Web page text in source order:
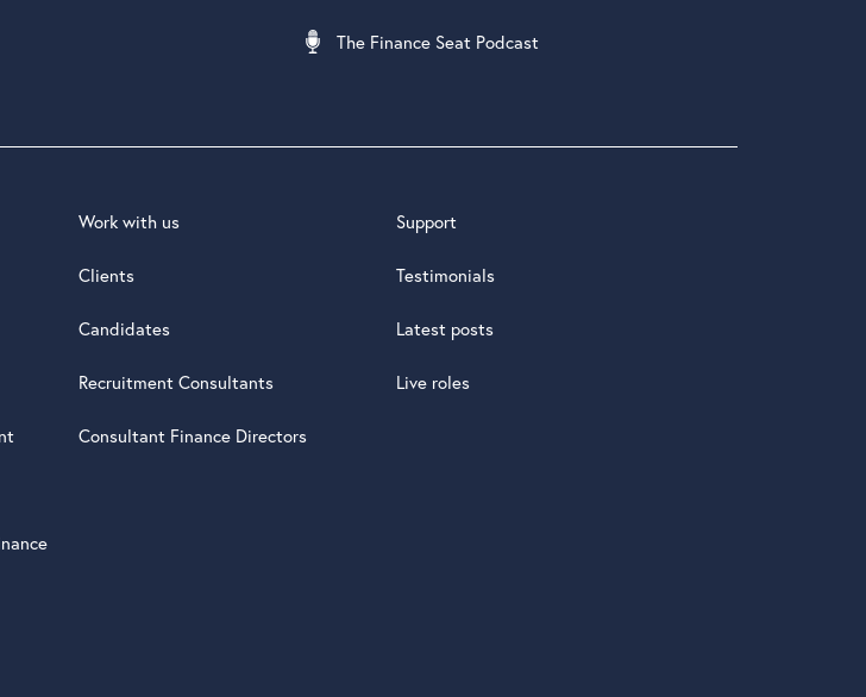
The Finance Seat Podcast
Work with us
Clients
Candidates
Recruitment Consultants
Consultant Finance Directors
Support
Testimonials
Latest posts
Live roles